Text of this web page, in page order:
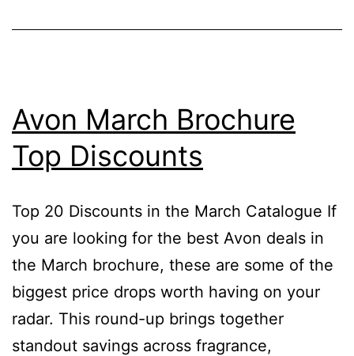
Avon March Brochure
Top Discounts
Top 20 Discounts in the March Catalogue If
you are looking for the best Avon deals in
the March brochure, these are some of the
biggest price drops worth having on your
radar. This round-up brings together
standout savings across fragrance,